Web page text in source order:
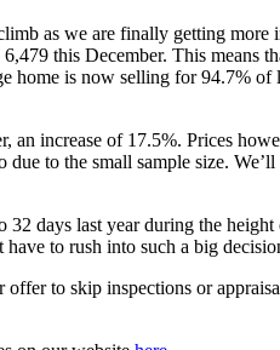
as we are finally getting more
this December. This means
home is now selling for 94.7% of
an increase of 17.5%. Prices
to the small sample size. We’ll
32 days last year during the
to rush into such a big
to skip inspections or